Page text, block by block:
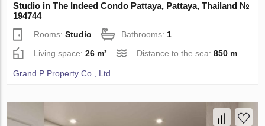
Studio in The Indeed Condo Pattaya, Pattaya, Thailand №
194744
Rooms:Studio Bathrooms:1
Living space:26 m² Distance to the sea:850 m
Grand P Property Co., Ltd.